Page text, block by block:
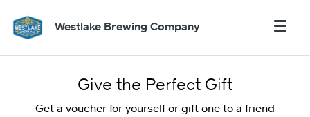
Westlake Brewing Company
Give the Perfect Gift
Get a voucher for yourself or gift one to a friend